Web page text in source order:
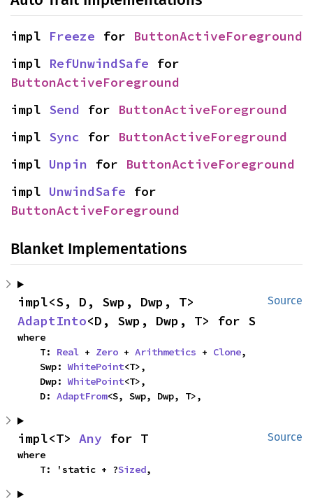
impl Freeze for ButtonActiveForeground
impl RefUnwindSafe
ButtonActiveForeground
impl Send for ButtonActiveForeground
impl Sync for ButtonActiveForeground
impl Unpin for ButtonActiveForeground
impl UnwindSafe
ButtonActiveForeground
Blanket Implementations
Source
AdaptInto<D, Swp, Dwp, T> for S
where
    T:
Real + Zero + Arithmetics + Clone,
    Swp:
WhitePoint<T>,
    Dwp:
WhitePoint<T>,
    D:
AdaptFrom<S, Swp, Dwp, T>,
Source
impl<T> Any for T
where
    T: 'static + ?
Sized,